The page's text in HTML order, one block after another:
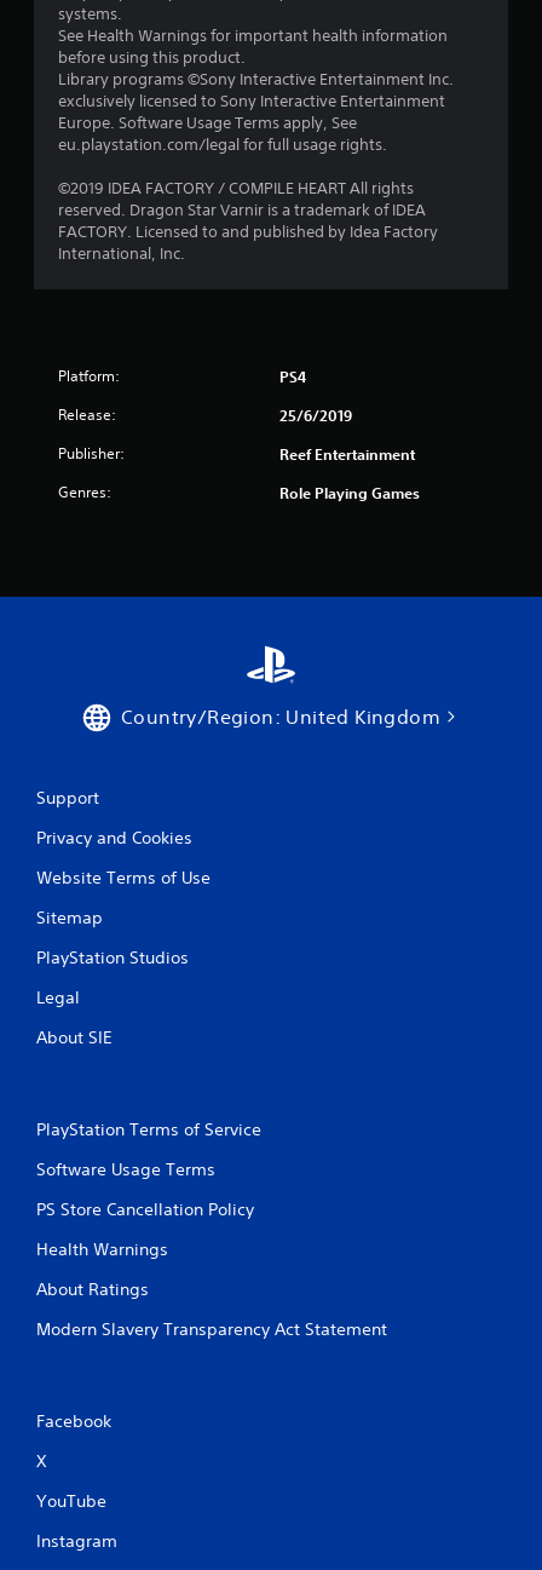
systems.
See Health Warnings for important health information
before using this product.
Library programs ©Sony Interactive Entertainment Inc.
exclusively licensed to Sony Interactive Entertainment
Europe. Software Usage Terms apply, See
eu.playstation.com/legal for full usage rights.
©2019 IDEA FACTORY / COMPILE HEART All rights
reserved. Dragon Star Varnir is a trademark of IDEA
FACTORY. Licensed to and published by Idea Factory
International, Inc.
Platform: PS4
Release: 25/6/2019
Publisher: Reef Entertainment
Genres: Role Playing Games
Country/Region: United Kingdom
Support
Privacy and Cookies
Website Terms of Use
Sitemap
PlayStation Studios
Legal
About SIE
PlayStation Terms of Service
Software Usage Terms
PS Store Cancellation Policy
Health Warnings
About Ratings
Modern Slavery Transparency Act Statement
Facebook
X
YouTube
Instagram